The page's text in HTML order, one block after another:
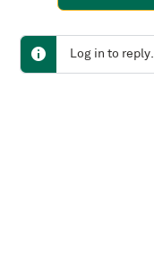
Log in to reply.